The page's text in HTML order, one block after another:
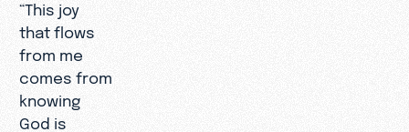
“This joy
that flows
from me
comes from
knowing
God is